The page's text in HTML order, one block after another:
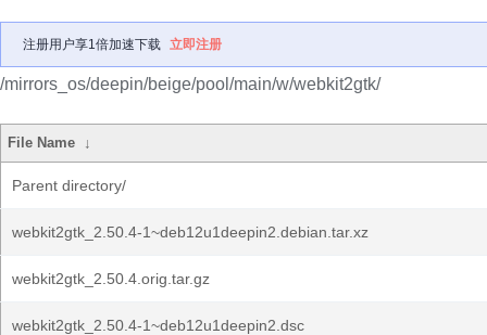
注册用户享1倍加速下载 立即注册
/mirrors_os/deepin/beige/pool/main/w/webkit2gtk/
File Name ↓
Parent directory/
webkit2gtk_2.50.4-1~deb12u1deepin2.debian.tar.xz
webkit2gtk_2.50.4.orig.tar.gz
webkit2gtk_2.50.4-1~deb12u1deepin2.dsc